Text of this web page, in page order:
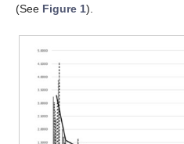
(See Figure 1).